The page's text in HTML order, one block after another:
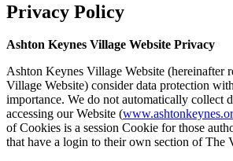
Privacy Policy
Ashton Keynes Village Website Privacy
Ashton Keynes Village Website (hereinafter
Village Website) consider data protection
importance. We do not automatically collect
accessing our Website (
of Cookies is a session Cookie for those
that have a login to their own section of The